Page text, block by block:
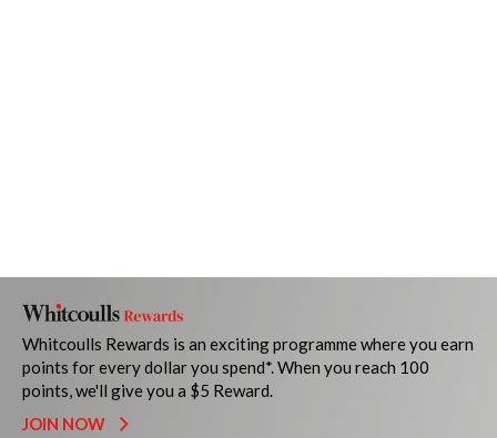
Whitcoulls Rewards is an exciting programme where you earn
points for every dollar you spend*. When you reach 100
points, we'll give you a $5 Reward.
JOIN NOW